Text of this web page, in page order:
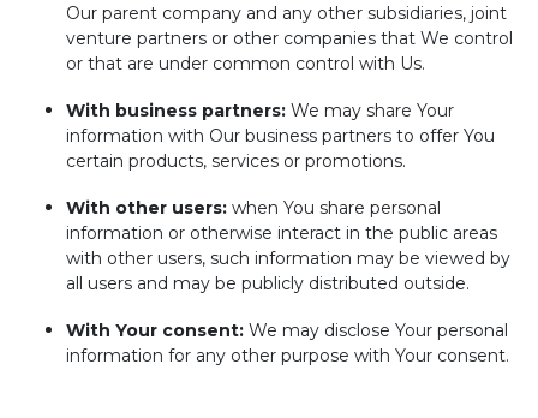
Our parent company and any other subsidiaries, joint
venture partners or other companies that We control
or that are under common control with Us.
With business partners: We may share Your
information with Our business partners to offer You
certain products, services or promotions.
With other users: when You share personal
information or otherwise interact in the public areas
with other users, such information may be viewed by
all users and may be publicly distributed outside.
With Your consent: We may disclose Your personal
information for any other purpose with Your consent.